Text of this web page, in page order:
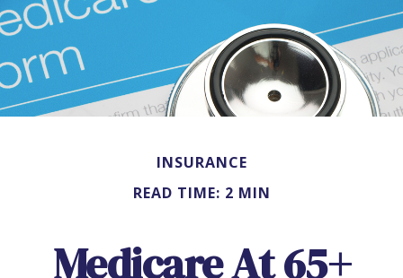
INSURANCE
READ TIME: 2 MIN
Medicare At 65+